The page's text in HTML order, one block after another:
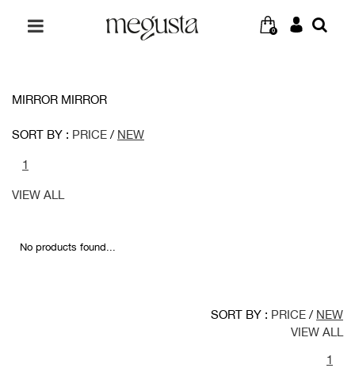
0
MIRROR MIRROR
SORT BY : PRICE / NEW
1
VIEW ALL
No products found...
SORT BY : PRICE / NEW
VIEW ALL
1